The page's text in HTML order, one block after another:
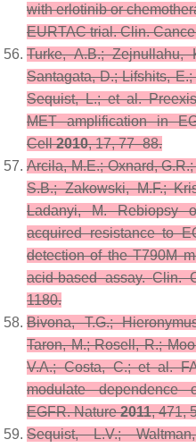
with erlotinib or
EURTAC trial.Clin.
Turke, A.B.; Zejnullahu,
Santagata, D.; Lifshits,
Sequist, L.; et al.
MET amplification in
Cell 2010,17, 77–88.
Arcila, M.E.; Oxnard,
S.B.; Zakowski, M.F.;
Ladanyi, M. Rebiopsy
acquired resistance to
detection of the T790M
acid-based assay.Clin.
1180.
Bivona, T.G.;
Taron, M.; Rosell, R.;
V.A.; Costa, C.; et al.
modulate
EGFR.Nature 2011,471,
Sequist, L.V.;